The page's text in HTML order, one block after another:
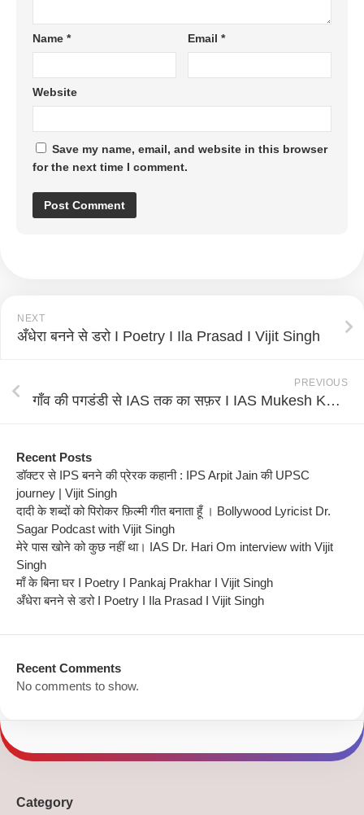
Name * Email*
Website
Save my name, email, and website in this browser
for the next time I comment.
NEXT
अँधेरा बनने से डरो I Poetry I Ila Prasad I Vijit Singh
PREVIOUS
गाँव की पगडंडी से IAS तक का सफ़र I IAS Mukesh Kumar Meshram interview with Vijit Singh
Recent Posts
डॉक्टर से IPS बनने की प्रेरक कहानी : IPS Arpit Jain की UPSC
journey | Vijit Singh
दादी के शब्दों को पिरोकर फ़िल्मी गीत बनाता हूँ । Bollywood Lyricist Dr.
Sagar Podcast with Vijit Singh
मेरे पास खोने को कुछ नहीं था। IAS Dr. Hari Om interview with Vijit
Singh
माँ के बिना घर I Poetry I Pankaj Prakhar I Vijit Singh
अँधेरा बनने से डरो I Poetry I Ila Prasad I Vijit Singh
Recent Comments
No comments to show.
Category